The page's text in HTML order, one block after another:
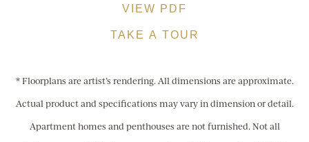
VIEW PDF
TAKE A TOUR
* Floorplans are artist’s rendering. All dimensions are approximate.
Actual product and specifications may vary in dimension or detail.
Apartment homes and penthouses are not furnished. Not all